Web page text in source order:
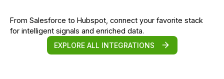
From Salesforce to Hubspot, connect your favorite stack
for intelligent signals and enriched data.
EXPLORE ALL INTEGRATIONS